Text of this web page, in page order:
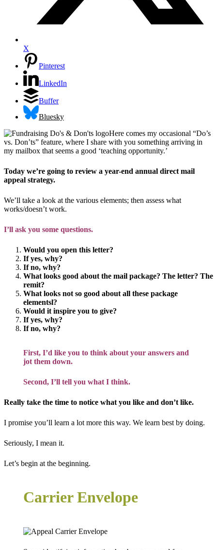
X
Pinterest
LinkedIn
Buffer
Bluesky
Here comes my occasional “Do’s
vs. Don’ts” feature, where I share with you something arriving in
my mailbox that seems a good ‘teaching opportunity.’
Today we’re going to review a year-end annual direct mail
appeal strategy.
We’ll take a look at the various elements; then assess what
works/doesn’t work.
I’ll ask you some questions.
Would you open this letter?
If yes, why?
If no, why?
What looks good about the mail package? The letter? The
remit?
What looks not so good about all these package
elementsl?
Would it inspire you to give?
If yes, why?
If no, why?
First, I’d like you to think about your answers and
jot them down.
Second, I’ll tell you what I think.
Really take the time to notice what you like and don’t like.
I promise you’ll learn a lot more this way. We learn best by doing.
Seriously, I mean it.
Let’s begin at the beginning.
Carrier Envelope